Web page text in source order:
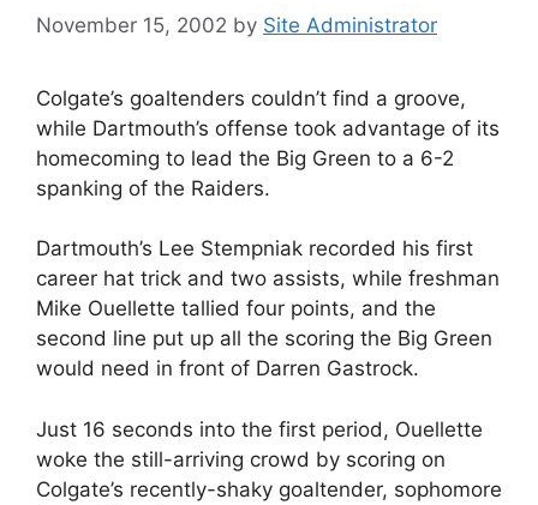
November 15, 2002 by Site Administrator
Colgate’s goaltenders couldn’t find a groove,
while Dartmouth’s offense took advantage of its
homecoming to lead the Big Green to a 6-2
spanking of the Raiders.
Dartmouth’s Lee Stempniak recorded his first
career hat trick and two assists, while freshman
Mike Ouellette tallied four points, and the
second line put up all the scoring the Big Green
would need in front of Darren Gastrock.
Just 16 seconds into the first period, Ouellette
woke the still-arriving crowd by scoring on
Colgate’s recently-shaky goaltender, sophomore